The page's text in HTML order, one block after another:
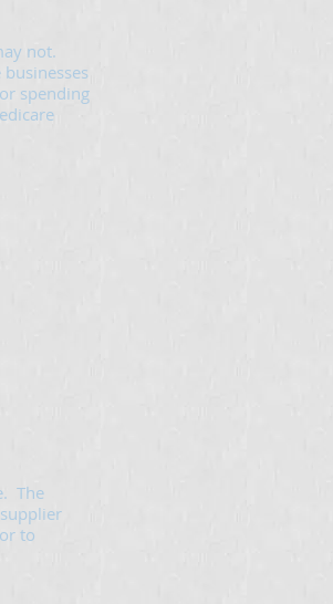
not.
spending
The
to